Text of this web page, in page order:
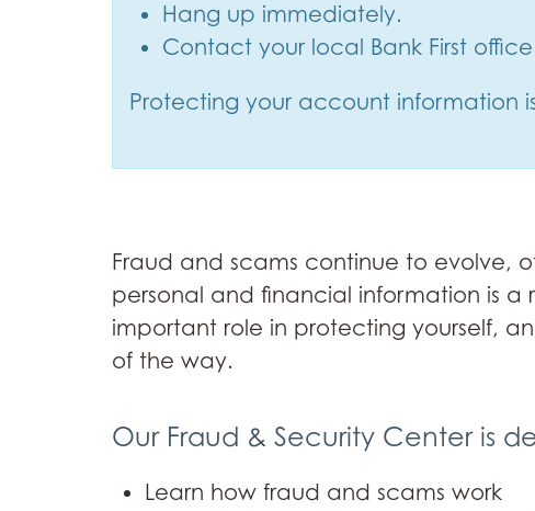
Hang up immediately.
Contact your local Bank First
Protecting your account information
Fraud and scams continue to evolve,
personal and financial information is a
important role in protecting yourself,
of the way.
Our Fraud & Security Center is
Learn how fraud and scams work